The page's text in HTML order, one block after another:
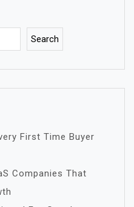
Search
First Time Buyer
Companies That